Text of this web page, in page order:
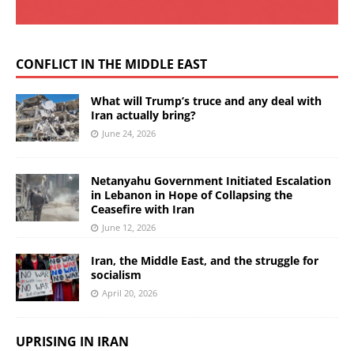
CONFLICT IN THE MIDDLE EAST
What will Trump’s truce and any deal with
Iran actually bring?
June 24, 2026
Netanyahu Government Initiated Escalation
in Lebanon in Hope of Collapsing the
Ceasefire with Iran
June 12, 2026
Iran, the Middle East, and the struggle for
socialism
April 20, 2026
UPRISING IN IRAN